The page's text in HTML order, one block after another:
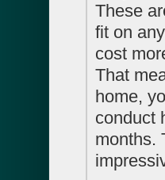
These
fit on
cost
That
home,
conduct
months.